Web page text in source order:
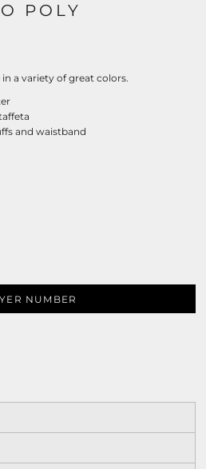
POLY
a variety of great colors.
and waistband
NUMBER